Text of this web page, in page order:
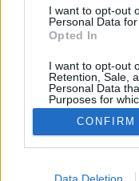
I want to opt-out
Personal Data
Opted In
I want to opt-out
Retention, Sale,
Personal Data
Purposes for
Opted Out
Google consents
I want to allow
CONFIRM
Data Deletion
sorozatipar
mellé persze jöhet
Magam is
férhető hozzá